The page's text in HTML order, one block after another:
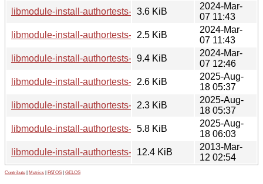
libmodule-install-authortests-perl_0.002-4.debian.tar.xz
3.6 KiB
2024-Mar-
07 11:43
libmodule-install-authortests-perl_0.002-4.dsc
2.5 KiB
2024-Mar-
07 11:43
libmodule-install-authortests-perl_0.002-4_all.deb
9.4 KiB
2024-Mar-
07 12:46
libmodule-install-authortests-perl_0.002-6.debian.tar.xz
2.6 KiB
2025-Aug-
18 05:37
libmodule-install-authortests-perl_0.002-6.dsc
2.3 KiB
2025-Aug-
18 05:37
libmodule-install-authortests-perl_0.002-6_all.deb
5.8 KiB
2025-Aug-
18 06:03
libmodule-install-authortests-perl_0.002.orig.tar.gz
12.4 KiB
2013-Mar-
12 02:54
Contribute Metrics PATOS GELOS